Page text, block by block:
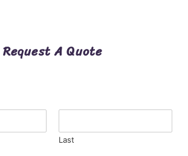
Request A Quote
Last